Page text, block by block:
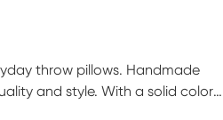
throw pillows. Handmade
and style. With a solid color